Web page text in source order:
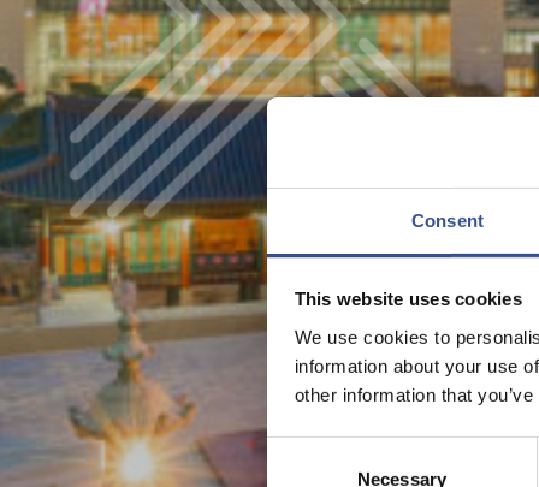
Consent
This website uses cookies
We use cookies to
information about your use
other information that
Necessary